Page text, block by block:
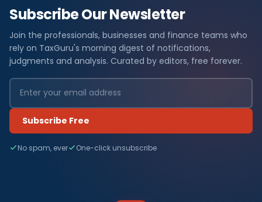
Subscribe Our Newsletter
Join the professionals, businesses and finance teams who
rely on TaxGuru's morning digest of notifications,
judgments and analysis. Curated by editors, free forever.
Subscribe Free
No spam, ever One-click unsubscribe